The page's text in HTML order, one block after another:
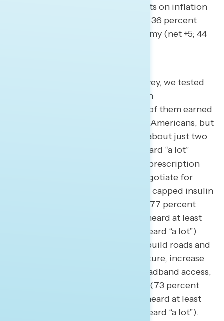
focused than Biden and Democrats on inflation
(net +9; 45 percent Republicans – 36 percent
Biden/Democrats) and the economy (net +5; 44
percent Republicans – 39 percent
in our most recent survey, we tested
ten accomplishments of the Biden
administration and found that all of them earned
support from at least three in five Americans, but
only a majority had heard “some” about just two
of them, and just a quarter had heard “a lot”
about them: lowering the cost of prescription
drugs by allowing Medicare to negotiate for
lower prescription drug costs and capped insulin
costs for seniors to $35 a month (77 percent
support, but just 57 percent had heard at least
“some” and only 25 percent had heard “a lot”)
and passing a bipartisan law to rebuild roads and
bridges, expand power infrastructure, increase
passenger rail access, expand broadband access,
and improve water infrastructure (73 percent
support, but just 54 percent had heard at least
“some” and only 22 percent had heard “a lot”).